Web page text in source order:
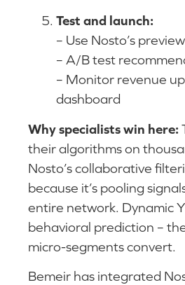
Test and launch:
– Use Nosto’s
– A/B test
– Monitor revenue
dashboard
Why specialists win here:
their algorithms on
Nosto’s collaborative
because it’s pooling
entire network. Dynamic
behavioral prediction –
micro-segments convert.
Bemeir has integrated